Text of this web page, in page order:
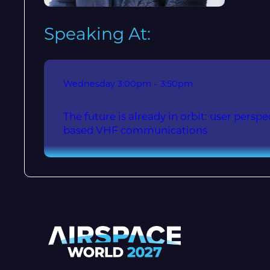
Speaking At:
Wednesday 3:00pm – 3:50pm
The future is already in orbit: user
based VHF communications